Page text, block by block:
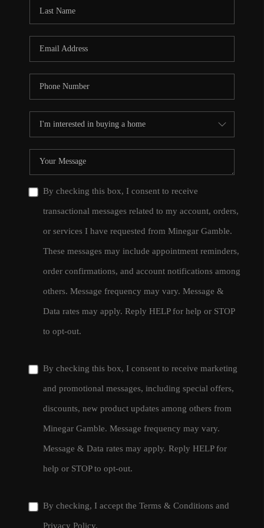
By checking this box, I consent to receive
transactional messages related to my account, orders,
or services I have requested from Minegar Gamble.
These messages may include appointment reminders,
order confirmations, and account notifications among
others. Message frequency may vary. Message &
Data rates may apply. Reply HELP for help or STOP
to opt-out.
By checking this box, I consent to receive marketing
and promotional messages, including special offers,
discounts, new product updates among others from
Minegar Gamble. Message frequency may vary.
Message & Data rates may apply. Reply HELP for
help or STOP to opt-out.
By checking, I accept the Terms & Conditions and
Privacy Policy.